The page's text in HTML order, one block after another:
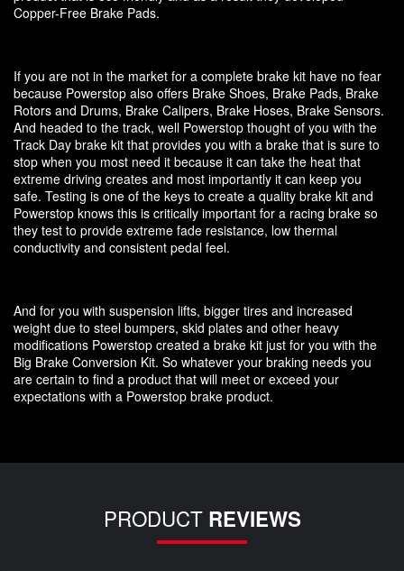
Copper-Free Brake Pads.
If you are not in the market for a complete brake kit have no fear
because Powerstop also offers Brake Shoes, Brake Pads, Brake
Rotors and Drums, Brake Calipers, Brake Hoses, Brake Sensors.
And headed to the track, well Powerstop thought of you with the
Track Day brake kit that provides you with a brake that is sure to
stop when you most need it because it can take the heat that
extreme driving creates and most importantly it can keep you
safe. Testing is one of the keys to create a quality brake kit and
Powerstop knows this is critically important for a racing brake so
they test to provide extreme fade resistance, low thermal
conductivity and consistent pedal feel.
And for you with suspension lifts, bigger tires and increased
weight due to steel bumpers, skid plates and other heavy
modifications Powerstop created a brake kit just for you with the
Big Brake Conversion Kit. So whatever your braking needs you
are certain to find a product that will meet or exceed your
expectations with a Powerstop brake product.
PRODUCT REVIEWS